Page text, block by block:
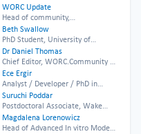
WORC Update
Head of community,
WORC.Community (A Caterpillar
Hill Limited venture).
Beth Swallow
PhD Student, University of
Leicester
Dr Daniel Thomas
Chief Editor, WORC.Community &
CEO Twenty24 Consulting
Ece Ergir
Analyst / Developer / PhD in
Tissue Engineering, TU Wien
Suruchi Poddar
Postdoctoral Associate, Wake
Forest University
Magdalena Lorenowicz
Head of Advanced In vitro Model